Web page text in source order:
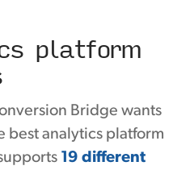
platform
Bridge wants
best analytics platform
19 different